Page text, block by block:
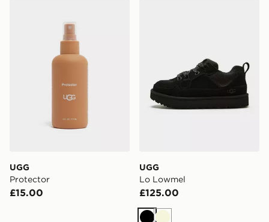
UGG
Protector
£15.00
UGG
Lo Lowmel
£125.00